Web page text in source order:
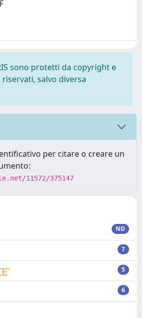
sono protetti da copyright e
salvo diversa
per citare o creare un
11572/375147
ND
7
5
6